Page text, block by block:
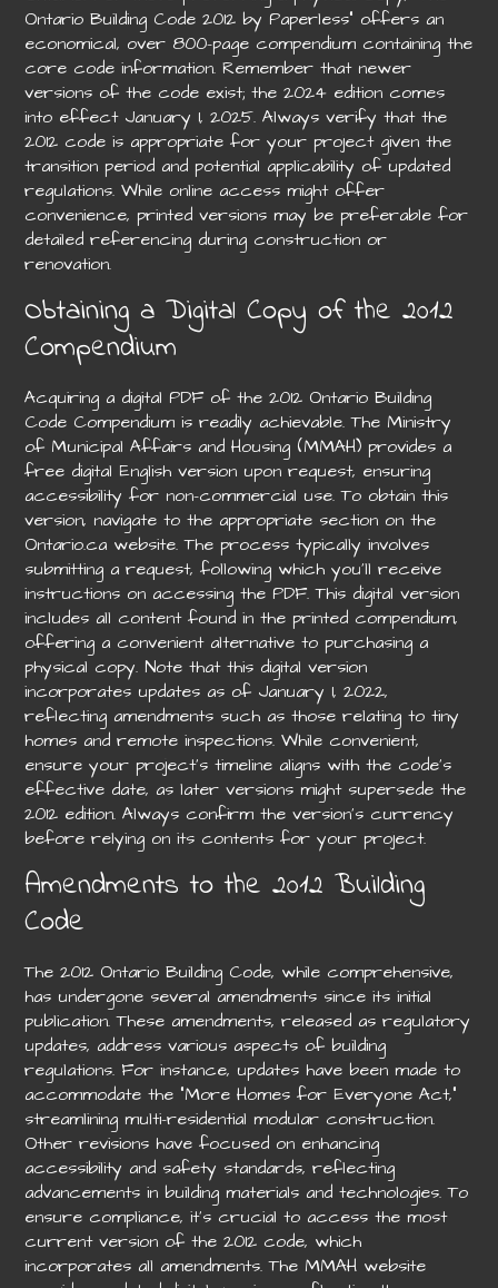
Ontario Building Code 2012 by Paperless” offers an
economical, over 800-page compendium containing the
core code information. Remember that newer
versions of the code exist; the 2024 edition comes
into effect January 1, 2025. Always verify that the
2012 code is appropriate for your project given the
transition period and potential applicability of updated
regulations. While online access might offer
convenience, printed versions may be preferable for
detailed referencing during construction or
renovation.
Obtaining a Digital Copy of the 2012
Compendium
Acquiring a digital PDF of the 2012 Ontario Building
Code Compendium is readily achievable. The Ministry
of Municipal Affairs and Housing (MMAH) provides a
free digital English version upon request, ensuring
accessibility for non-commercial use. To obtain this
version, navigate to the appropriate section on the
Ontario.ca website. The process typically involves
submitting a request, following which you’ll receive
instructions on accessing the PDF. This digital version
includes all content found in the printed compendium,
offering a convenient alternative to purchasing a
physical copy. Note that this digital version
incorporates updates as of January 1, 2022,
reflecting amendments such as those relating to tiny
homes and remote inspections. While convenient,
ensure your project’s timeline aligns with the code’s
effective date, as later versions might supersede the
2012 edition. Always confirm the version’s currency
before relying on its contents for your project.
Amendments to the 2012 Building
Code
The 2012 Ontario Building Code, while comprehensive,
has undergone several amendments since its initial
publication. These amendments, released as regulatory
updates, address various aspects of building
regulations. For instance, updates have been made to
accommodate the “More Homes for Everyone Act,”
streamlining multi-residential modular construction.
Other revisions have focused on enhancing
accessibility and safety standards, reflecting
advancements in building materials and technologies. To
ensure compliance, it’s crucial to access the most
current version of the 2012 code, which
incorporates all amendments. The MMAH website